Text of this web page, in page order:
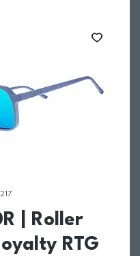
| Roller
RTG